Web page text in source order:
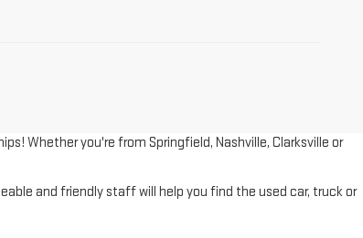
Whether you're from Springfield, Nashville, Clarksville or
and friendly staff will help you find the used car, truck or